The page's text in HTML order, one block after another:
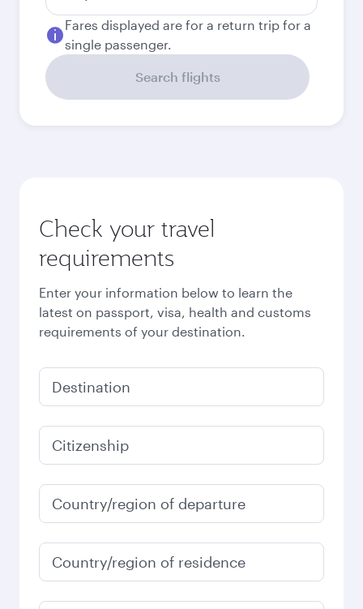
Fares displayed are for a return trip for a
single passenger.
Search flights
Check your travel
requirements
Enter your information below to learn the
latest on passport, visa, health and customs
requirements of your destination.
Destination
Citizenship
Country/region of departure
Country/region of residence